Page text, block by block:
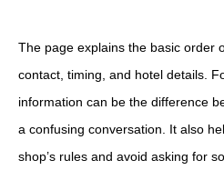
The page explains the basic order
contact, timing, and hotel details.
information can be the difference
a confusing conversation. It also
shop’s rules and avoid asking for